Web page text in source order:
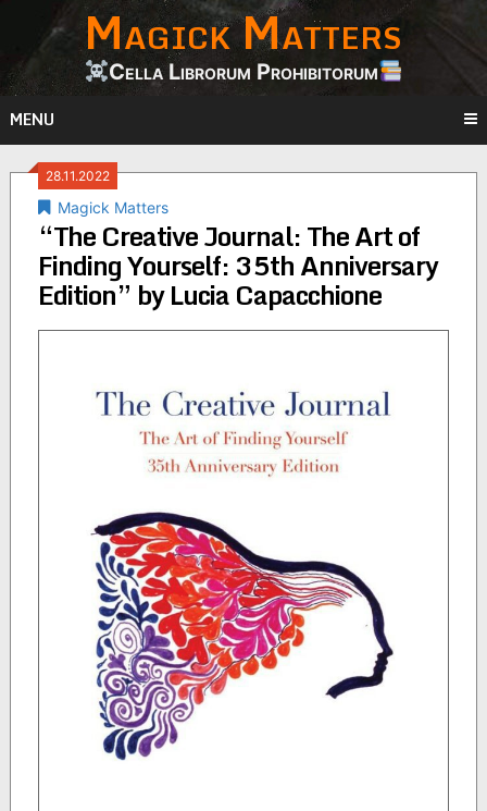
content
Magick Matters
Cella Librorum Prohibitorum
MENU
28.11.2022
Magick Matters
“The Creative Journal: The Art of
Finding Yourself: 35th Anniversary
Edition” by Lucia Capacchione